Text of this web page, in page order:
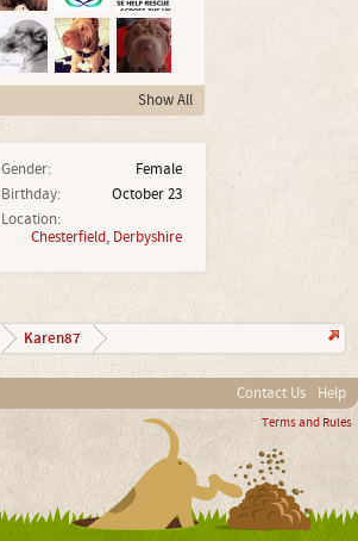
Show All
Gender:
Female
Birthday:
October 23
Location:
Chesterfield, Derbyshire
Karen87
Contact Us Help
Terms and Rules